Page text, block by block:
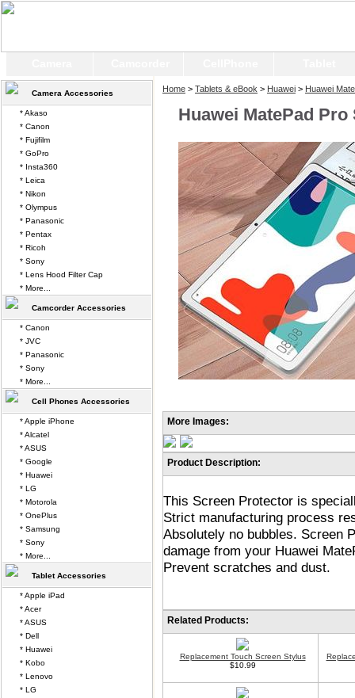
Home > Tablets & eBook > Huawei > Huawei
Huawei MatePad
More Images:
Product Description:
This Screen Protector is
Strict manufacturing process
Absolutely no bubbles. Screen
damage from your Huawei
Prevent scratches and dust.
Related Products:
Replacement Touch Screen Stylus
$10.99
Camera Accessories
* Akaso
* Canon
* Fujifilm
* GoPro
* Insta360
* Leica
* Nikon
* Olympus
* Panasonic
* Pentax
* Ricoh
* Sony
* Lens Hood Filter Cap
* More...
Camcorder Accessories
* Canon
* JVC
* Panasonic
* Sony
* More...
Cell Phones Accessories
* Apple iPhone
* Alcatel
* ASUS
* Google
* Huawei
* LG
* Motorola
* OnePlus
* Samsung
* Sony
* More...
Tablet Accessories
* Apple iPad
* Acer
* ASUS
* Dell
* Huawei
* Kobo
* Lenovo
* LG